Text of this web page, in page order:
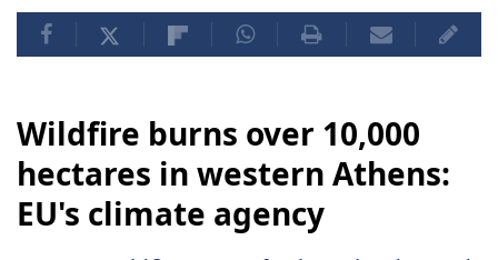
Wildfire burns over 10,000
hectares in western Athens:
EU's climate agency